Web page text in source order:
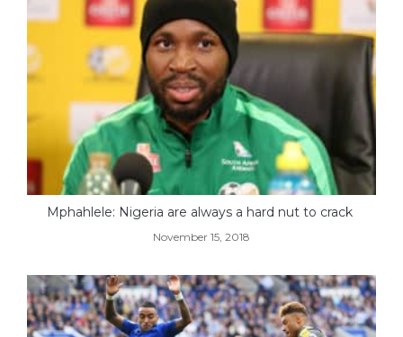
Mphahlele: Nigeria are always a hard nut to crack
November 15, 2018